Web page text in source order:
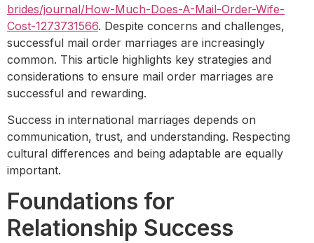
brides/journal/How-Much-Does-A-Mail-Order-Wife-
Cost-1273731566. Despite concerns and challenges,
successful mail order marriages are increasingly
common. This article highlights key strategies and
considerations to ensure mail order marriages are
successful and rewarding.
Success in international marriages depends on
communication, trust, and understanding. Respecting
cultural differences and being adaptable are equally
important.
Foundations for
Relationship Success